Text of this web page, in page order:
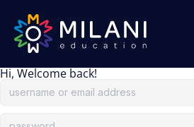
Hi, Welcome back!